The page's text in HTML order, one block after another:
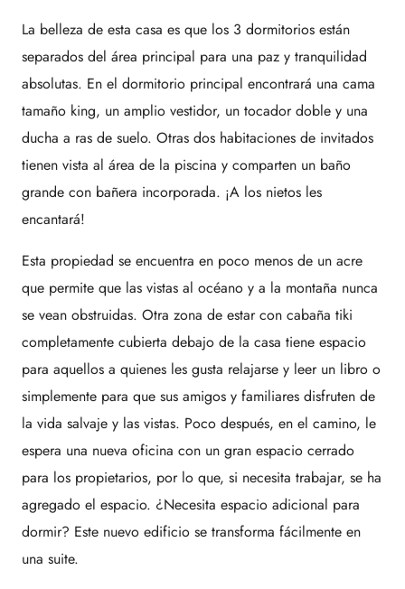
La belleza de esta casa es que los 3 dormitorios están
separados del área principal para una paz y tranquilidad
absolutas. En el dormitorio principal encontrará una cama
tamaño king, un amplio vestidor, un tocador doble y una
ducha a ras de suelo. Otras dos habitaciones de invitados
tienen vista al área de la piscina y comparten un baño
grande con bañera incorporada. ¡A los nietos les
encantará!
Esta propiedad se encuentra en poco menos de un acre
que permite que las vistas al océano y a la montaña nunca
se vean obstruidas. Otra zona de estar con cabaña tiki
completamente cubierta debajo de la casa tiene espacio
para aquellos a quienes les gusta relajarse y leer un libro o
simplemente para que sus amigos y familiares disfruten de
la vida salvaje y las vistas. Poco después, en el camino, le
espera una nueva oficina con un gran espacio cerrado
para los propietarios, por lo que, si necesita trabajar, se ha
agregado el espacio. ¿Necesita espacio adicional para
dormir? Este nuevo edificio se transforma fácilmente en
una suite.